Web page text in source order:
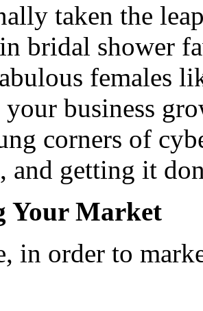
taken the
bridal shower
females
business
corners of
and getting it
Your Market
in order to